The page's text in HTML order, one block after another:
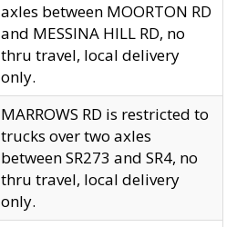
axles between MOORTON RD
and MESSINA HILL RD, no
thru travel, local delivery
only.
MARROWS RD is restricted to
trucks over two axles
between SR273 and SR4, no
thru travel, local delivery
only.